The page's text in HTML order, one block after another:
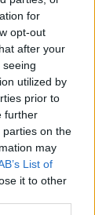
for
opt-out
after your
utilized by
prior to
further
on the
may
List of
it to other